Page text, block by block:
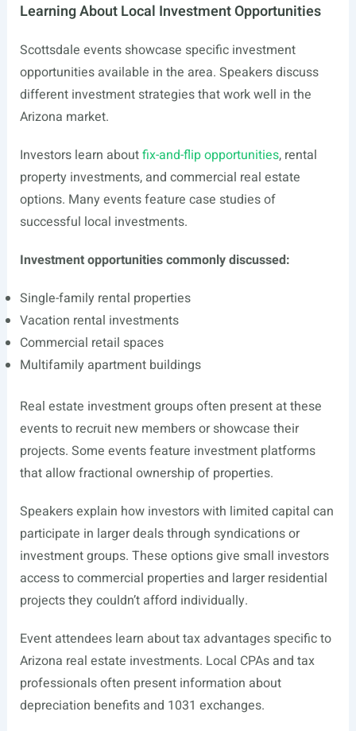
Learning About Local Investment Opportunities
Scottsdale events showcase specific investment
opportunities available in the area. Speakers discuss
different investment strategies that work well in the
Arizona market.
Investors learn aboutfix-and-flip opportunities, rental
property investments, and commercial real estate
options. Many events feature case studies of
successful local investments.
Investment opportunities commonly discussed:
Single-family rental properties
Vacation rental investments
Commercial retail spaces
Multifamily apartment buildings
Real estate investment groups often present at these
events to recruit new members or showcase their
projects. Some events feature investment platforms
that allow fractional ownership of properties.
Speakers explain how investors with limited capital can
participate in larger deals through syndications or
investment groups. These options give small investors
access to commercial properties and larger residential
projects they couldn’t afford individually.
Event attendees learn about tax advantages specific to
Arizona real estate investments. Local CPAs and tax
professionals often present information about
depreciation benefits and 1031 exchanges.